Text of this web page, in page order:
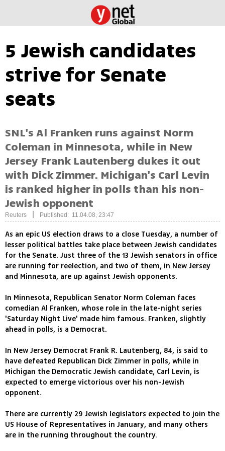
5 Jewish candidates
strive for Senate
seats
SNL's Al Franken runs against Norm
Coleman in Minnesota, while in New
Jersey Frank Lautenberg dukes it out
with Dick Zimmer. Michigan's Carl Levin
is ranked higher in polls than his non-
Jewish opponent
Reuters Published: 11.04.08, 23:47
As an epic US election draws to a close Tuesday, a number of
lesser political battles take place between Jewish candidates
for the Senate. Just three of the 13 Jewish senators in office
are running for reelection, and two of them, in New Jersey
and Minnesota, are up against Jewish opponents.
In Minnesota, Republican Senator Norm Coleman faces
comedian Al Franken, whose role in the late-night series
'Saturday Night Live' made him famous. Franken, slightly
ahead in polls, is a Democrat.
In New Jersey Democrat Frank R. Lautenberg, 84, is said to
have defeated Republican Dick Zimmer in polls, while in
Michigan the Democratic Jewish candidate, Carl Levin, is
expected to emerge victorious over his non-Jewish
opponent.
There are currently 29 Jewish legislators expected to join the
US House of Representatives in January, and many others
are in the running throughout the country.